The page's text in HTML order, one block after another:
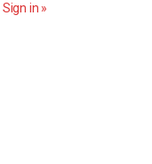
Sign in »